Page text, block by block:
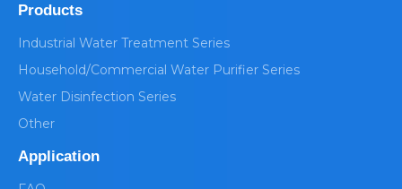
Products
Industrial Water Treatment Series
Household/Commercial Water Purifier Series
Water Disinfection Series
Other
Application